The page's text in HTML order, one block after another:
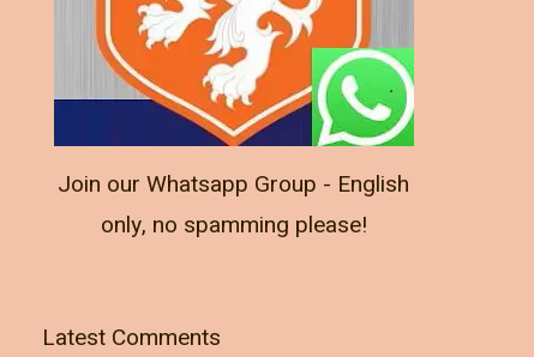
Join our Whatsapp Group - English
only, no spamming please!
Latest Comments